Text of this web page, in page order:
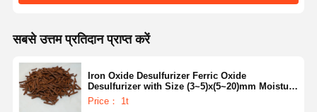
सबसे उत्तम प्रतिदान प्राप्त करें
Iron Oxide Desulfurizer Ferric Oxide
Desulfurizer with Size (3~5)x(5~20)mm Moisture
Content ≤5% and Ph Value 6 - 9
Price： 1t